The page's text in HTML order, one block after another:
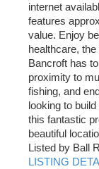
internet
features
value. Enjoy
healthcare,
Bancroft has
proximity to
fishing, and
looking to
this fantastic
beautiful
Listed by Ball
LISTING